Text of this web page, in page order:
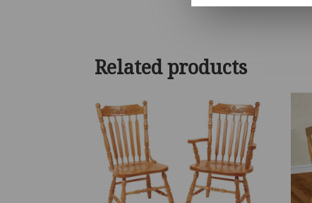
Related products